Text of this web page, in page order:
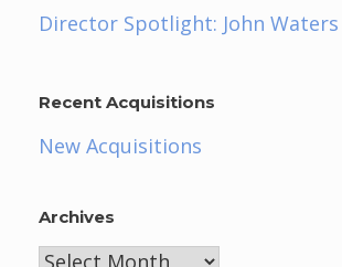
Director Spotlight: John Waters
Recent Acquisitions
New Acquisitions
Archives
Archives